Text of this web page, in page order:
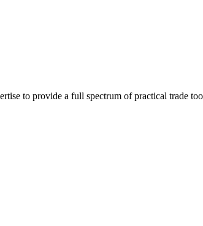
to provide a full spectrum of practical trade